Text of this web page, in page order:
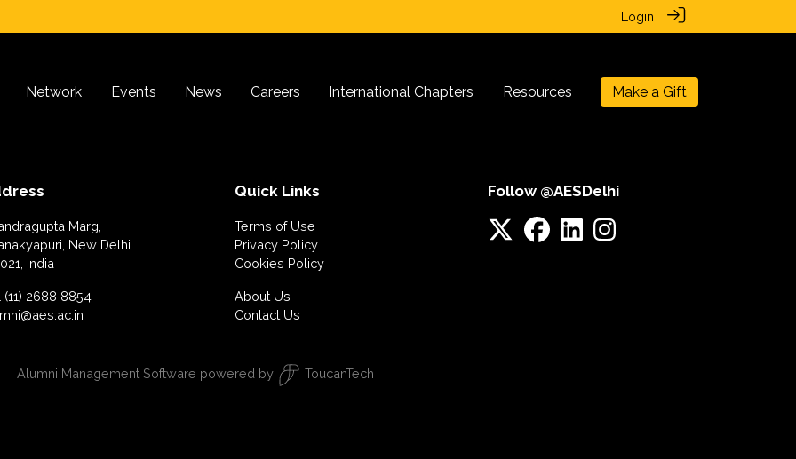
Login
Network Events News Careers International Chapters Resources Make a Gift
Marg,
New Delhi
India
(11) 2688 8854
Quick Links
Terms of Use
Privacy Policy
Cookies Policy
About Us
Contact Us
Follow @AESDelhi
Alumni Management Software powered by ToucanTech